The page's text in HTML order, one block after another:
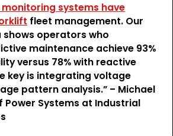
systems have
fleet management. Our
operators who
maintenance achieve 93%
versus 78% with reactive
key is integrating voltage
pattern analysis.” – Michael
Power Systems at Industrial